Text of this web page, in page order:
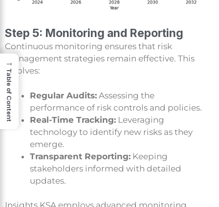
Step 5: Monitoring and Reporting
Continuous monitoring ensures that risk
management strategies remain effective. This
involves:
Regular Audits: Assessing the
performance of risk controls and policies.
Real-Time Tracking: Leveraging
technology to identify new risks as they
emerge.
Transparent Reporting: Keeping
stakeholders informed with detailed
updates.
→
Table of Content